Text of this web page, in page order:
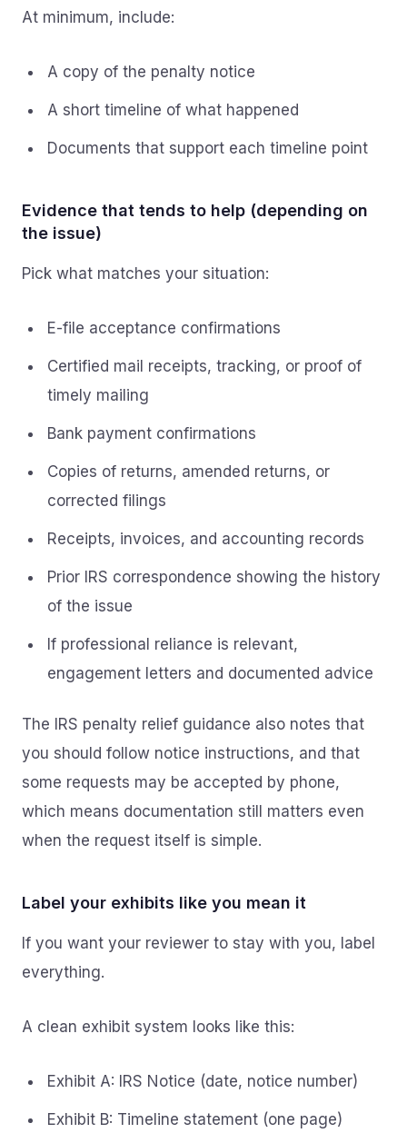
At minimum, include:
A copy of the penalty notice
A short timeline of what happened
Documents that support each timeline point
Evidence that tends to help (depending on
the issue)
Pick what matches your situation:
E-file acceptance confirmations
Certified mail receipts, tracking, or proof of
timely mailing
Bank payment confirmations
Copies of returns, amended returns, or
corrected filings
Receipts, invoices, and accounting records
Prior IRS correspondence showing the history
of the issue
If professional reliance is relevant,
engagement letters and documented advice
The IRS penalty relief guidance also notes that
you should follow notice instructions, and that
some requests may be accepted by phone,
which means documentation still matters even
when the request itself is simple.
Label your exhibits like you mean it
If you want your reviewer to stay with you, label
everything.
A clean exhibit system looks like this:
Exhibit A: IRS Notice (date, notice number)
Exhibit B: Timeline statement (one page)